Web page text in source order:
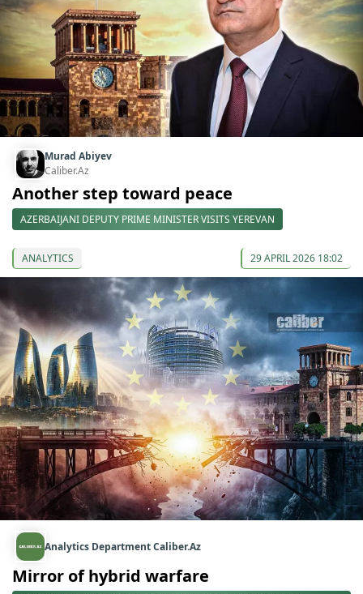
Murad Abiyev
Caliber.Az
Another step toward peace
AZERBAIJANI DEPUTY PRIME MINISTER VISITS YEREVAN
ANALYTICS 29 APRIL 2026 18:02
Analytics Department Caliber.Az
Mirror of hybrid warfare